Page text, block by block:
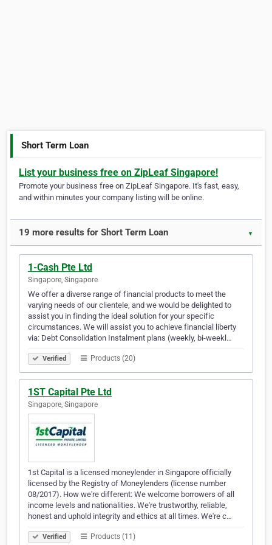
Short Term Loan
List your business free on ZipLeaf Singapore!
Promote your business free on ZipLeaf Singapore. It's fast, easy,
and within minutes your company listing will be online.
19 more results for Short Term Loan ▼
1-Cash Pte Ltd
Singapore, Singapore
We offer a diverse range of financial products to meet the
varying needs of our clientele, and we would be delighted to
assist you in finding the ideal solution for your specific
circumstances. We will assist you to achieve financial liberty
via: Debt Consolidation Instalment plans (weekly, bi-weekl…
Verified Products (20)
1ST Capital Pte Ltd
Singapore, Singapore
1st Capital is a licensed moneylender in Singapore officially
licensed by the Registry of Moneylenders (license number
08/2017). How we're different: We welcome borrowers of all
income levels and nationalities. We're trustworthy, reliable,
honest and uphold integrity and ethics at all times. We're c…
Verified Products (11)